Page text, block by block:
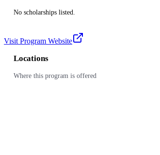
No scholarships listed.
Visit Program Website
Locations
Where this program is offered